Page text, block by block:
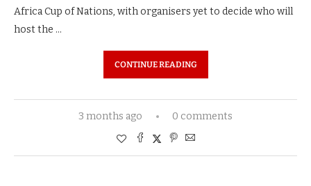
Africa Cup of Nations, with organisers yet to decide who will
host the …
CONTINUE READING
3 months ago 0 comments